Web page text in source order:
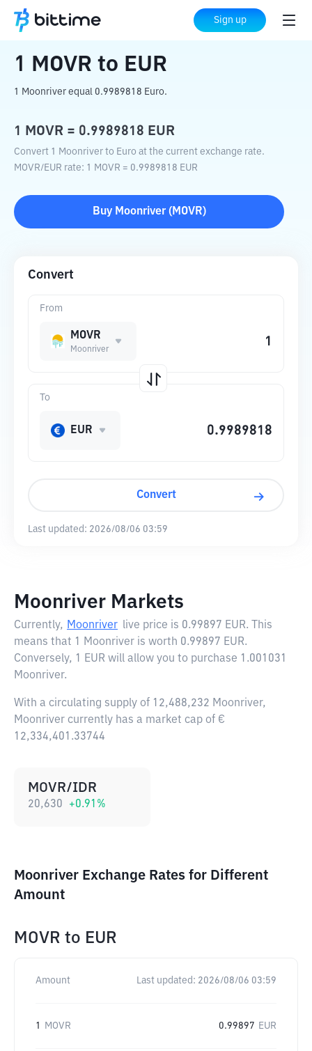
Sign up
Home Crypto Converter to EUR
1 MOVR to EUR
1 Moonriver equal 0.9989818 Euro.
1 MOVR = 0.9989818 EUR
Convert 1 Moonriver to Euro at the current exchange rate.
MOVR/EUR rate: 1 MOVR = 0.9989818 EUR
Buy Moonriver( MOVR)
Convert
From
MOVR
Moonriver
To
EUR
Convert
Last updated: 2026/08/06 03:59
Moonriver Markets
Currently, Moonriver live price is 0.99897 EUR. This
means that 1 Moonriver is worth 0.99897 EUR.
Conversely, 1 EUR will allow you to purchase 1.001031
Moonriver.
With a circulating supply of 12,488,232 Moonriver,
Moonriver currently has a market cap of €
12,334,401.33744
MOVR/IDR
20,630 +0.91 %
Moonriver Exchange Rates for Different
Amount
MOVR to EUR
Amount Last updated: 2026/08/06 03:59
1 MOVR 0.99897 EUR